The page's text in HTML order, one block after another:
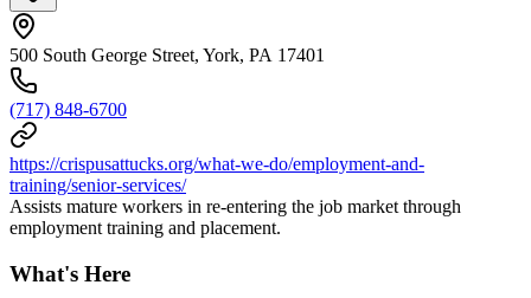
500 South George Street, York, PA 17401
(717) 848-6700
https://crispusattucks.org/what-we-do/employment-and-
training/senior-services/
Assists mature workers in re-entering the job market through
employment training and placement.
What's Here